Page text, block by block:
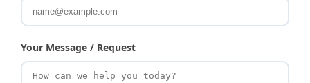
Your Message / Request